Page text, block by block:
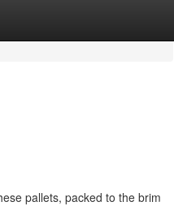
pallets, packed to the brim